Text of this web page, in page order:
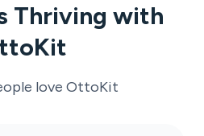
Thriving with
love OttoKit